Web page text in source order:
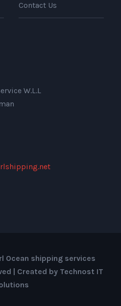
Contact Us
W.L.L
Ocean shipping services
| Created by Technost IT